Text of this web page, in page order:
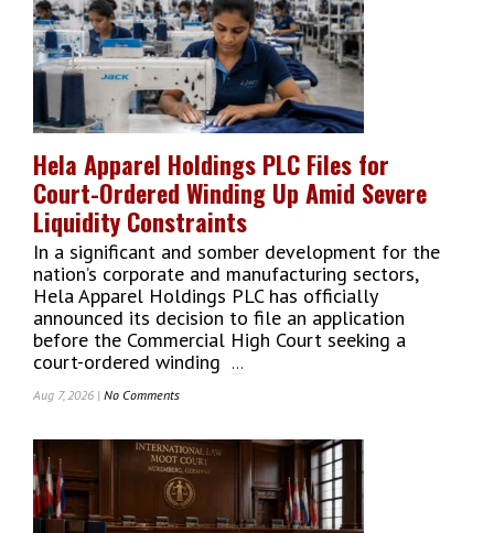
Jaffna,
Galle,
Colombo
&
Kandy
Battle
Glory
At
Premadasa
Hela Apparel Holdings PLC Files for
Court-Ordered Winding Up Amid Severe
Liquidity Constraints
In a significant and somber development for the
nation’s corporate and manufacturing sectors,
Hela Apparel Holdings PLC has officially
announced its decision to file an application
before the Commercial High Court seeking a
court-ordered winding
...
Aug 7, 2026 | No CommentsOn
Apparel
Holdings
PLC
Files
For